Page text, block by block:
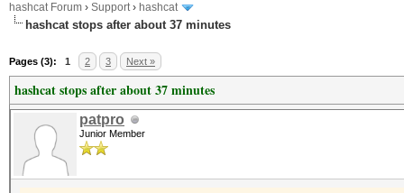
hashcat Forum › Support› hashcat
hashcat stops after about 37 minutes
Pages (3): 1 2 3 Next »
hashcat stops after about 37 minutes
patpro
Junior Member